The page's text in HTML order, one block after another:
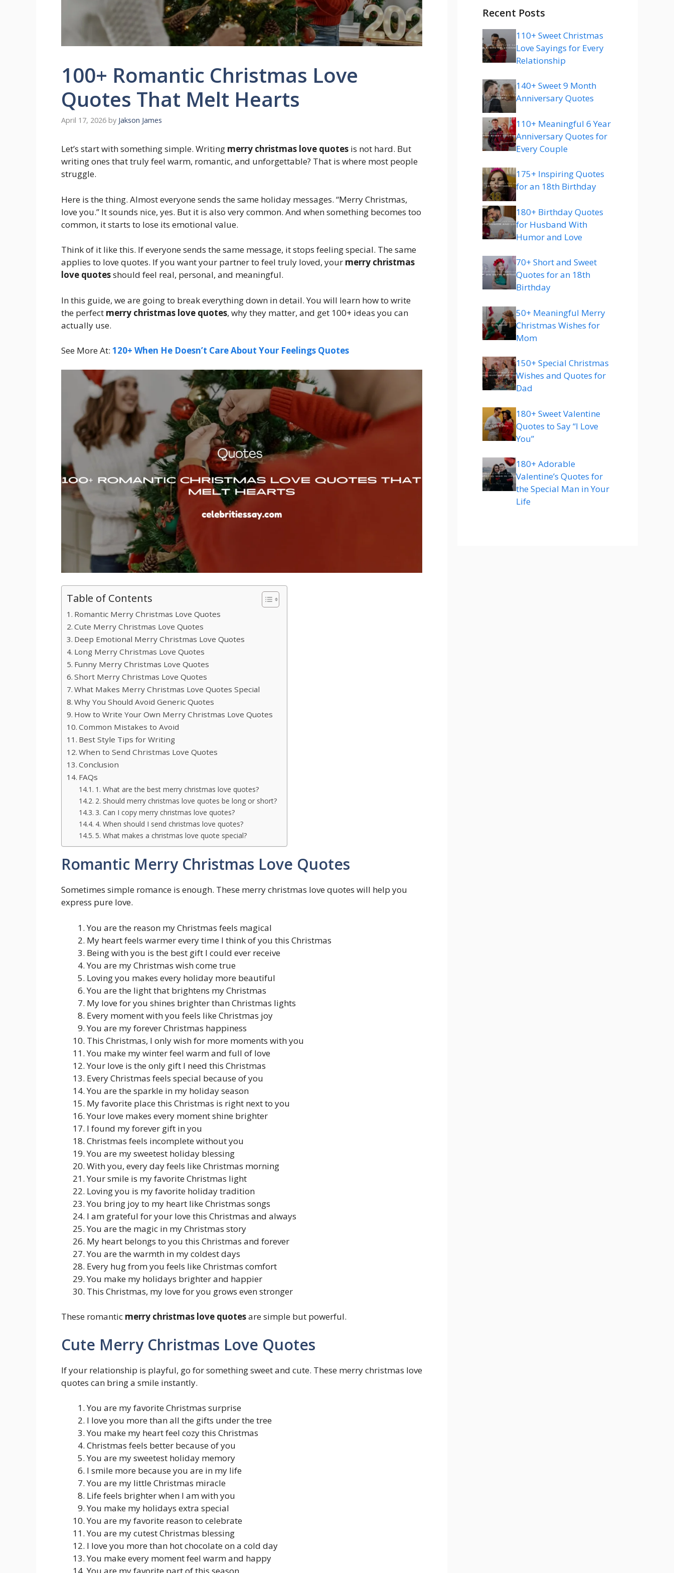
100+ Romantic Christmas Love
Quotes That Melt Hearts
April 17, 2026 by Jakson James
Let’s start with something simple. Writing merry christmas love quotes is not hard. But
writing ones that truly feel warm, romantic, and unforgettable? That is where most people
struggle.
Here is the thing. Almost everyone sends the same holiday messages. “Merry Christmas,
love you.” It sounds nice, yes. But it is also very common. And when something becomes too
common, it starts to lose its emotional value.
Think of it like this. If everyone sends the same message, it stops feeling special. The same
applies to love quotes. If you want your partner to feel truly loved, your merry christmas
love quotesshould feel real, personal, and meaningful.
In this guide, we are going to break everything down in detail. You will learn how to write
the perfect merry christmas love quotes, why they matter, and get 100+ ideas you can
actually use.
See More At: 120+ When He Doesn’t Care About Your Feelings Quotes
Table of Contents
Romantic Merry Christmas Love Quotes
Cute Merry Christmas Love Quotes
Deep Emotional Merry Christmas Love Quotes
Long Merry Christmas Love Quotes
Funny Merry Christmas Love Quotes
Short Merry Christmas Love Quotes
What Makes Merry Christmas Love Quotes Special
Why You Should Avoid Generic Quotes
How to Write Your Own Merry Christmas Love Quotes
Common Mistakes to Avoid
Best Style Tips for Writing
When to Send Christmas Love Quotes
Conclusion
FAQs
1. What are the best merry christmas love quotes?
2. Should merry christmas love quotes be long or short?
3. Can I copy merry christmas love quotes?
4. When should I send christmas love quotes?
5. What makes a christmas love quote special?
Romantic Merry Christmas Love Quotes
Sometimes simple romance is enough. These merry christmas love quotes will help you
express pure love.
You are the reason my Christmas feels magical
My heart feels warmer every time I think of you this Christmas
Being with you is the best gift I could ever receive
You are my Christmas wish come true
Loving you makes every holiday more beautiful
You are the light that brightens my Christmas
My love for you shines brighter than Christmas lights
Every moment with you feels like Christmas joy
You are my forever Christmas happiness
This Christmas, I only wish for more moments with you
You make my winter feel warm and full of love
Your love is the only gift I need this Christmas
Every Christmas feels special because of you
You are the sparkle in my holiday season
My favorite place this Christmas is right next to you
Your love makes every moment shine brighter
I found my forever gift in you
Christmas feels incomplete without you
You are my sweetest holiday blessing
With you, every day feels like Christmas morning
Your smile is my favorite Christmas light
Loving you is my favorite holiday tradition
You bring joy to my heart like Christmas songs
I am grateful for your love this Christmas and always
You are the magic in my Christmas story
My heart belongs to you this Christmas and forever
You are the warmth in my coldest days
Every hug from you feels like Christmas comfort
You make my holidays brighter and happier
This Christmas, my love for you grows even stronger
These romantic merry christmas love quotesare simple but powerful.
Cute Merry Christmas Love Quotes
If your relationship is playful, go for something sweet and cute. These merry christmas love
quotes can bring a smile instantly.
You are my favorite Christmas surprise
I love you more than all the gifts under the tree
You make my heart feel cozy this Christmas
Christmas feels better because of you
You are my sweetest holiday memory
I smile more because you are in my life
You are my little Christmas miracle
Life feels brighter when I am with you
You make my holidays extra special
You are my favorite reason to celebrate
You are my cutest Christmas blessing
I love you more than hot chocolate on a cold day
You make every moment feel warm and happy
Recent Posts
110+ Sweet Christmas
Love Sayings for Every
Relationship
140+ Sweet 9 Month
Anniversary Quotes
110+ Meaningful 6 Year
Anniversary Quotes for
Every Couple
175+ Inspiring Quotes
for an 18th Birthday
180+ Birthday Quotes
for Husband With
Humor and Love
70+ Short and Sweet
Quotes for an 18th
Birthday
50+ Meaningful Merry
Christmas Wishes for
Mom
150+ Special Christmas
Wishes and Quotes for
Dad
180+ Sweet Valentine
Quotes to Say “I Love
You”
180+ Adorable
Valentine’s Quotes for
the Special Man in Your
Life